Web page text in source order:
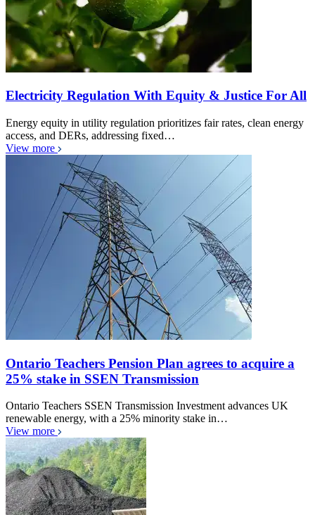
Electricity Regulation With Equity & Justice For All
Energy equity in utility regulation prioritizes fair rates, clean energy
access, and DERs, addressing fixed…
View more
Ontario Teachers Pension Plan agrees to acquire a
25% stake in SSEN Transmission
Ontario Teachers SSEN Transmission Investment advances UK
renewable energy, with a 25% minority stake in…
View more